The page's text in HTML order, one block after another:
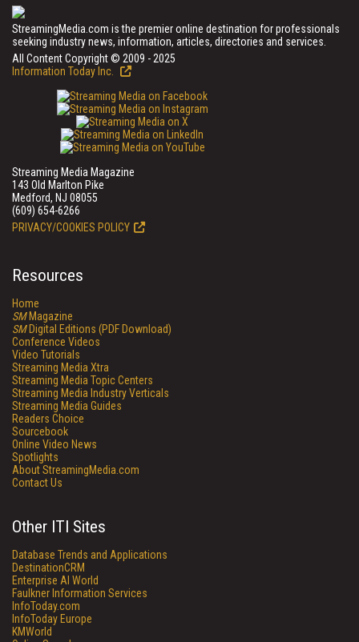
StreamingMedia.com is the premier online destination for professionals
seeking industry news, information, articles, directories and services.
All Content Copyright © 2009 - 2025
Information Today Inc.
Streaming Media Magazine
143 Old Marlton Pike
Medford, NJ 08055
(609) 654-6266
PRIVACY/COOKIES POLICY
Resources
Home
SMMagazine
SMDigital Editions (PDF Download)
Conference Videos
Video Tutorials
Streaming Media Xtra
Streaming Media Topic Centers
Streaming Media Industry Verticals
Streaming Media Guides
Readers Choice
Sourcebook
Online Video News
Spotlights
About StreamingMedia.com
Contact Us
Other ITI Sites
Database Trends and Applications
DestinationCRM
Enterprise AI World
Faulkner Information Services
InfoToday.com
InfoToday Europe
KMWorld